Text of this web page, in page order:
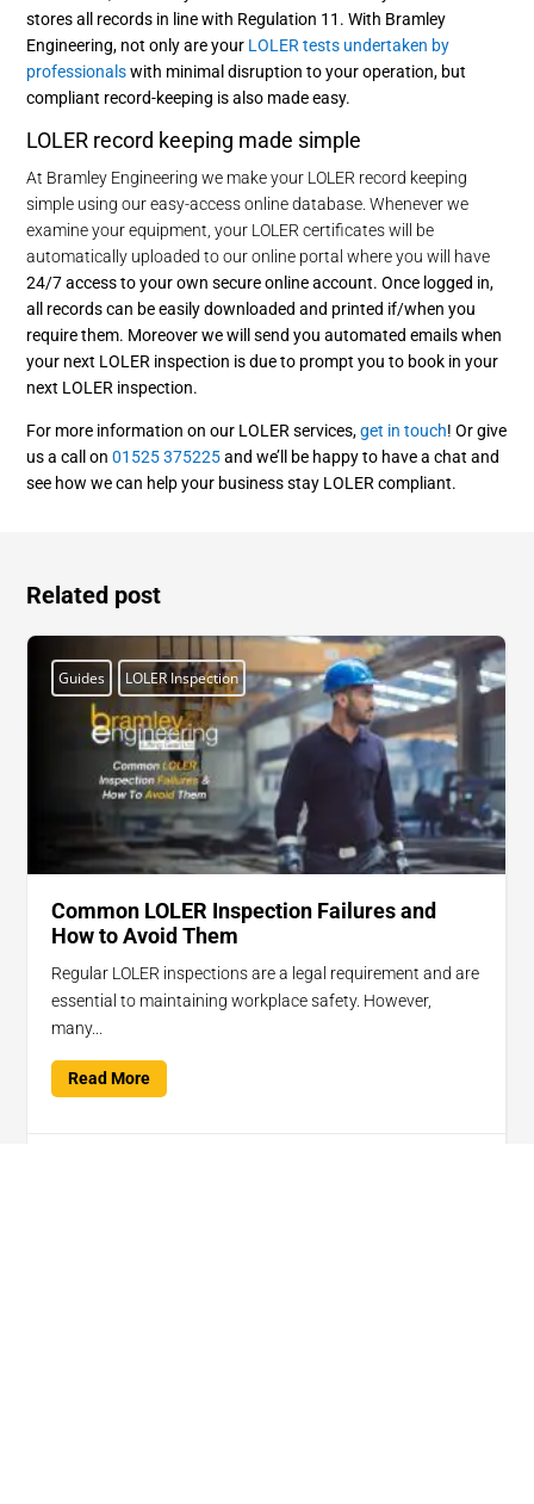
stores all records in line with Regulation 11. With Bramley
Engineering, not only are your LOLER tests undertaken by
professionalswith minimal disruption to your operation, but
compliant record-keeping is also made easy.
LOLER record keeping made simple
At Bramley Engineering we make your LOLER record keeping
simple using our easy-access online database. Whenever we
examine your equipment, your LOLER certificates will be
automatically uploaded to our online portal where you will have
24/7 access to your own secure online account. Once logged in,
all records can be easily downloaded and printed if/when you
require them. Moreover we will send you automated emails when
your next LOLER inspection is due to prompt you to book in your
next LOLER inspection.
For more information on our LOLER services,get in touch! Or give
us a call on01525 375225and we’ll be happy to have a chat and
see how we can help your business stay LOLER compliant.
Related post
Guides LOLER Inspection
Common LOLER Inspection Failures and
How to Avoid Them
Regular LOLER inspections are a legal requirement and are
essential to maintaining workplace safety. However,
many...
Read More